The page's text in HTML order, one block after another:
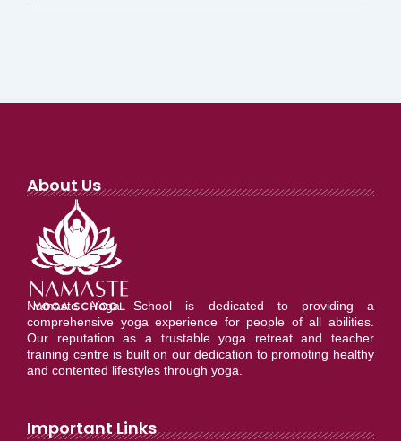
About Us
Namaste Yoga School is dedicated to providing a
comprehensive yoga experience for people of all abilities.
Our reputation as a trustable yoga retreat and teacher
training centre is built on our dedication to promoting healthy
and contented lifestyles through yoga.
Important Links